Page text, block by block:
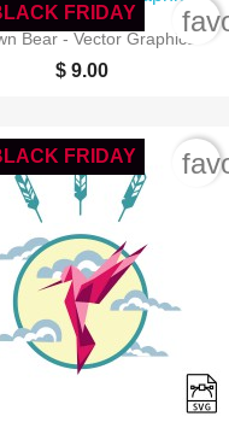
Bear - Vector Graphics
$ 9.00
FRIDAY
FRIDAY